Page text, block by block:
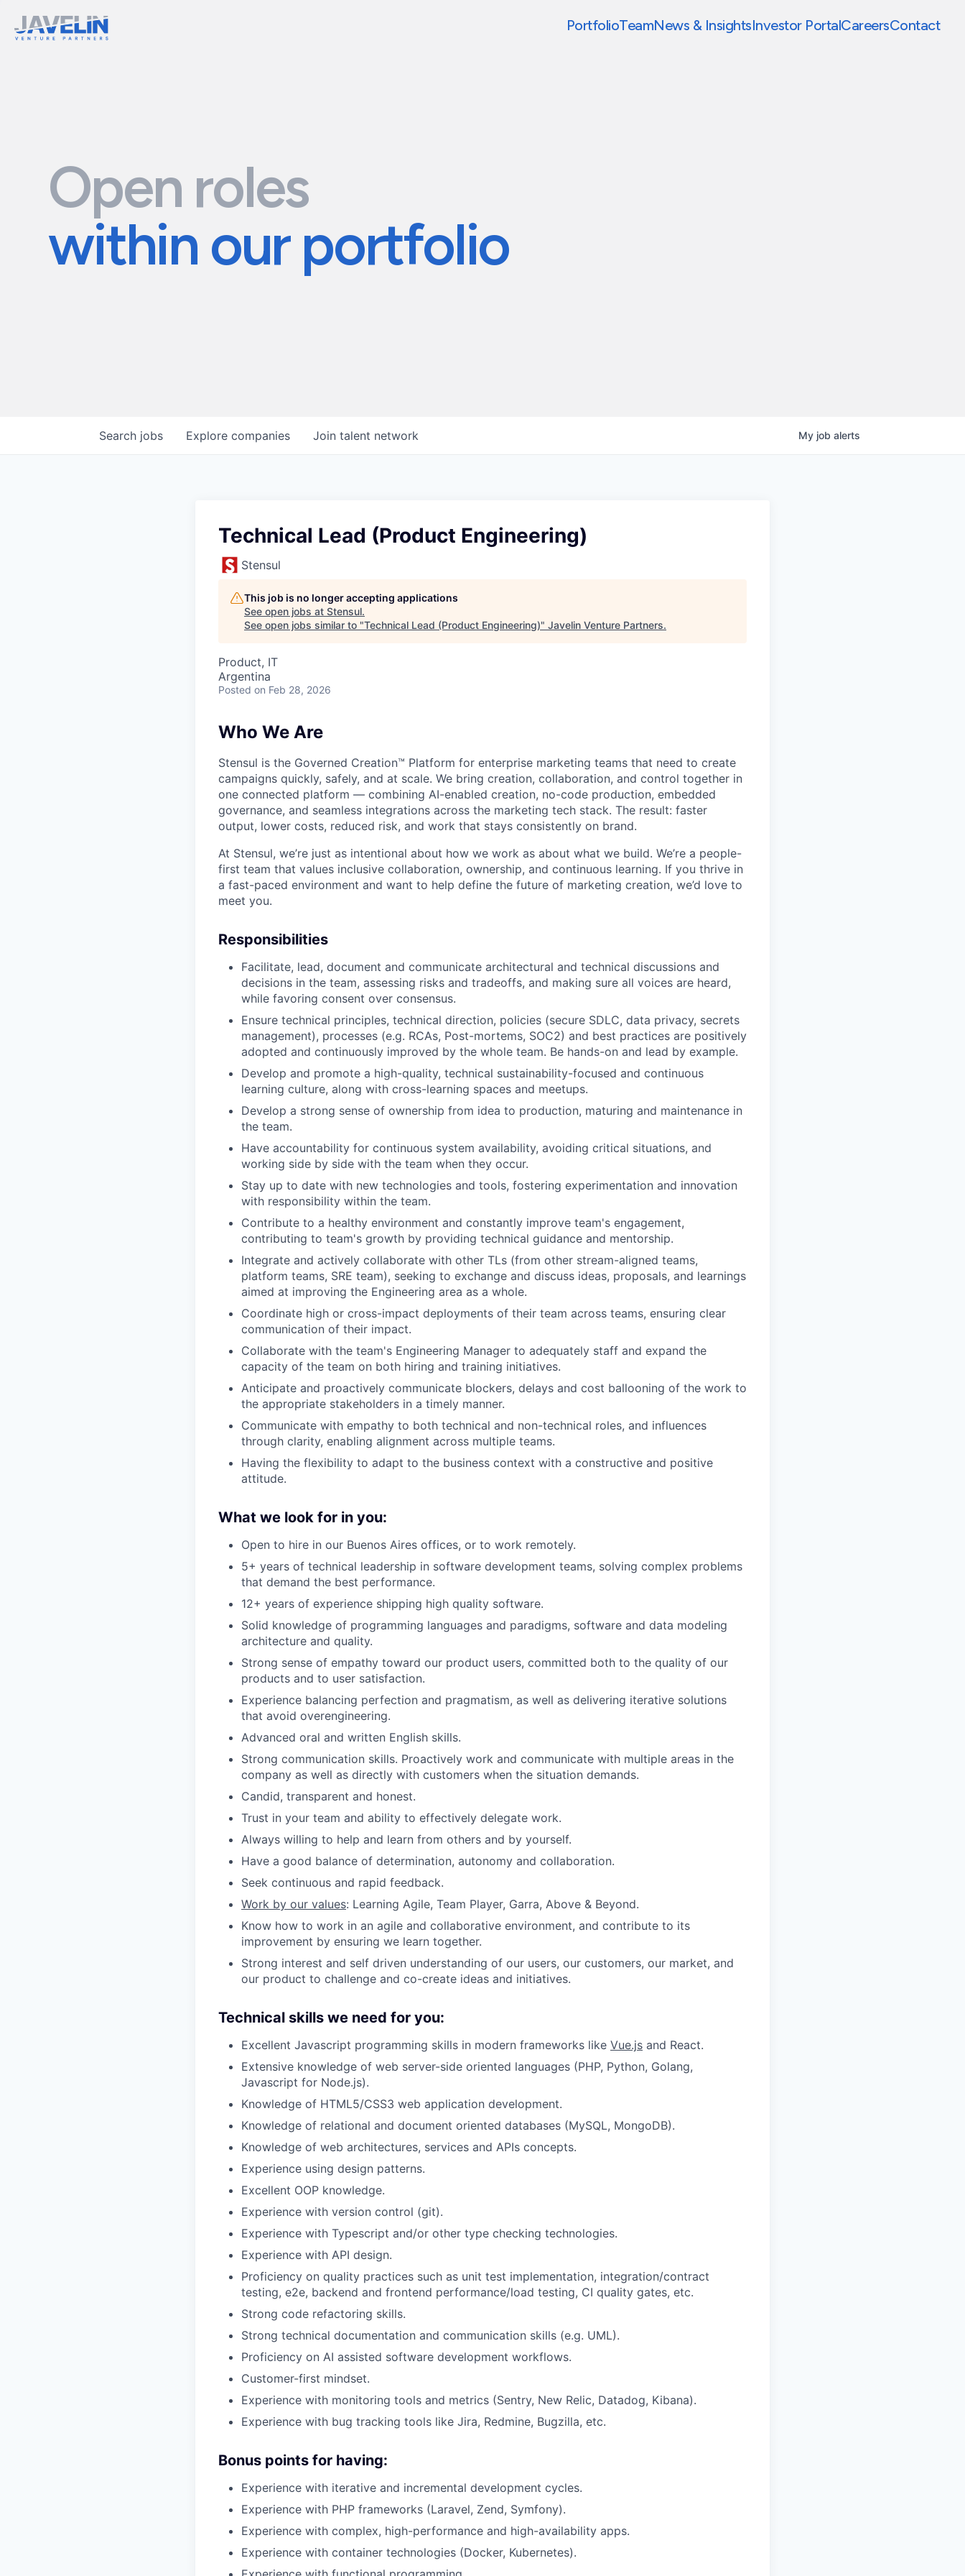
PortfolioTeamNews & InsightsInvestor PortalCareersContact
Open roles
within our portfolio
Search jobs Explore companies Join talent network My job alerts
Technical Lead (Product Engineering)
Stensul
This job is no longer accepting applications
See open jobs at Stensul.
See open jobs similar to "Technical Lead (Product Engineering)" Javelin Venture Partners.
Product, IT
Argentina
Posted on Feb 28, 2026
Who We Are
Stensul is the Governed Creation™ Platform for enterprise marketing teams that need to create
campaigns quickly, safely, and at scale. We bring creation, collaboration, and control together in
one connected platform — combining AI-enabled creation, no-code production, embedded
governance, and seamless integrations across the marketing tech stack. The result: faster
output, lower costs, reduced risk, and work that stays consistently on brand.
At Stensul, we’re just as intentional about how we work as about what we build. We’re a people-
first team that values inclusive collaboration, ownership, and continuous learning. If you thrive in
a fast-paced environment and want to help define the future of marketing creation, we’d love to
meet you.
Responsibilities
Facilitate, lead, document and communicate architectural and technical discussions and
decisions in the team, assessing risks and tradeoffs, and making sure all voices are heard,
while favoring consent over consensus.
Ensure technical principles, technical direction, policies (secure SDLC, data privacy, secrets
management), processes (e.g. RCAs, Post-mortems, SOC2) and best practices are positively
adopted and continuously improved by the whole team. Be hands-on and lead by example.
Develop and promote a high-quality, technical sustainability-focused and continuous
learning culture, along with cross-learning spaces and meetups.
Develop a strong sense of ownership from idea to production, maturing and maintenance in
the team.
Have accountability for continuous system availability, avoiding critical situations, and
working side by side with the team when they occur.
Stay up to date with new technologies and tools, fostering experimentation and innovation
with responsibility within the team.
Contribute to a healthy environment and constantly improve team's engagement,
contributing to team's growth by providing technical guidance and mentorship.
Integrate and actively collaborate with other TLs (from other stream-aligned teams,
platform teams, SRE team), seeking to exchange and discuss ideas, proposals, and learnings
aimed at improving the Engineering area as a whole.
Coordinate high or cross-impact deployments of their team across teams, ensuring clear
communication of their impact.
Collaborate with the team's Engineering Manager to adequately staff and expand the
capacity of the team on both hiring and training initiatives.
Anticipate and proactively communicate blockers, delays and cost ballooning of the work to
the appropriate stakeholders in a timely manner.
Communicate with empathy to both technical and non-technical roles, and influences
through clarity, enabling alignment across multiple teams.
Having the flexibility to adapt to the business context with a constructive and positive
attitude.
What we look for in you:
Open to hire in our Buenos Aires offices, or to work remotely.
5+ years of technical leadership in software development teams, solving complex problems
that demand the best performance.
12+ years of experience shipping high ­quality software.
Solid knowledge of programming languages and paradigms, software and data modeling
architecture and quality.
Strong sense of empathy toward our product users, committed both to the quality of our
products and to user satisfaction.
Experience balancing perfection and pragmatism, as well as delivering iterative solutions
that avoid overengineering.
Advanced oral and written English skills.
Strong communication skills. Proactively work and communicate with multiple areas in the
company as well as directly with customers when the situation demands.
Candid, transparent and honest.
Trust in your team and ability to effectively delegate work.
Always willing to help and learn from others and by yourself.
Have a good balance of determination, autonomy and collaboration.
Seek continuous and rapid feedback.
Work by our values: Learning Agile, Team Player, Garra, Above & Beyond.
Know how to work in an agile and collaborative environment, and contribute to its
improvement by ensuring we learn together.
Strong interest and self driven understanding of our users, our customers, our market, and
our product to challenge and co-create ideas and initiatives.
Technical skills we need for you:
Excellent Javascript programming skills in modern frameworks like Vue.js and React.
Extensive knowledge of web server-side oriented languages (PHP, Python, Golang,
Javascript for Node.js).
Knowledge of HTML5/CSS3 web application development.
Knowledge of relational and document oriented databases (MySQL, MongoDB).
Knowledge of web architectures, services and APIs concepts.
Experience using design patterns.
Excellent OOP knowledge.
Experience with version control (git).
Experience with Typescript and/or other type checking technologies.
Experience with API design.
Proficiency on quality practices such as unit test implementation, integration/contract
testing, e2e, backend and frontend performance/load testing, CI quality gates, etc.
Strong code refactoring skills.
Strong technical documentation and communication skills (e.g. UML).
Proficiency on AI assisted software development workflows.
Customer-first mindset.
Experience with monitoring tools and metrics (Sentry, New Relic, Datadog, Kibana).
Experience with bug tracking tools like Jira, Redmine, Bugzilla, etc.
Bonus points for having:
Experience with iterative and incremental development cycles.
Experience with PHP frameworks (Laravel, Zend, Symfony).
Experience with complex, high-performance and high-availability apps.
Experience with container technologies (Docker, Kubernetes).